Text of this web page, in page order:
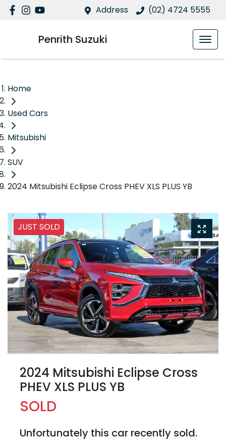
Address (02) 4724 5555
Penrith Suzuki
Home
Used Cars
Mitsubishi
SUV
2024 Mitsubishi Eclipse Cross PHEV XLS PLUS YB
JUST SOLD
2024 Mitsubishi Eclipse Cross
PHEV XLS PLUS YB
SOLD
Unfortunately this car recently sold.